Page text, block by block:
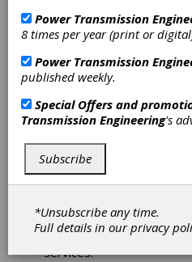
organization, MTB is
gear industry’s leading
service, as well as world
brands for the complete
medium pitch cylindrical
Star SU LLC
Star SU LLC provides the
manufacturing technology
variety of gear cutting
services.
Power Transmission
8 times per year (print or
Power Transmission
published weekly.
Special Offers and
Transmission Engineering's
Subscribe
*Unsubscribe any time.
Full details in ourprivacy